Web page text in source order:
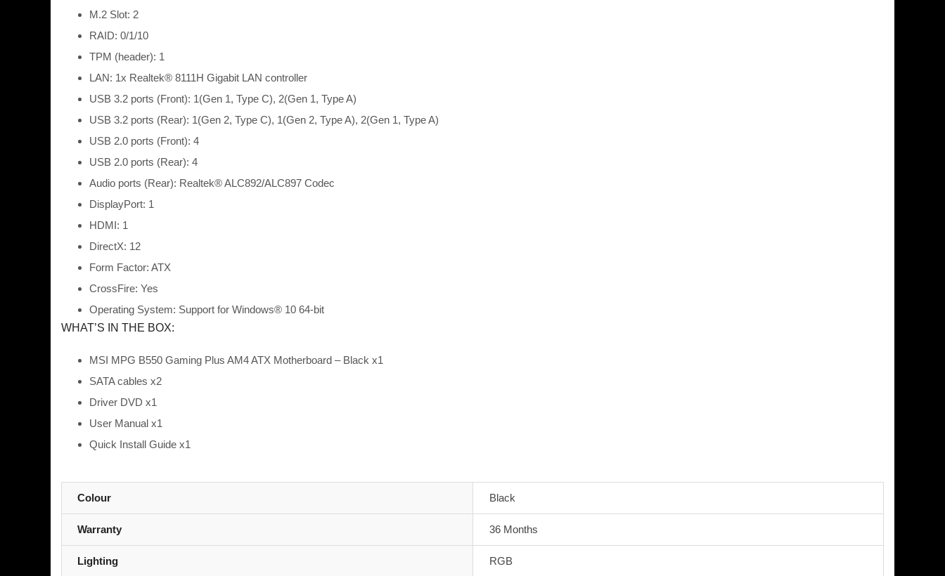
M.2 Slot: 2
RAID: 0/1/10
TPM (header): 1
LAN: 1x Realtek® 8111H Gigabit LAN controller
USB 3.2 ports (Front): 1(Gen 1, Type C), 2(Gen 1, Type A)
USB 3.2 ports (Rear): 1(Gen 2, Type C), 1(Gen 2, Type A), 2(Gen 1, Type A)
USB 2.0 ports (Front): 4
USB 2.0 ports (Rear): 4
Audio ports (Rear): Realtek® ALC892/ALC897 Codec
DisplayPort: 1
HDMI: 1
DirectX: 12
Form Factor: ATX
CrossFire: Yes
Operating System: Support for Windows® 10 64-bit
WHAT’S IN THE BOX:
MSI MPG B550 Gaming Plus AM4 ATX Motherboard – Black x1
SATA cables x2
Driver DVD x1
User Manual x1
Quick Install Guide x1
Colour Black
Warranty 36 Months
Lighting RGB